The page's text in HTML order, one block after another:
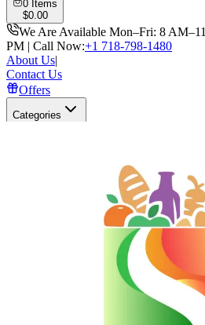
0 Items
$0.00
We Are Available Mon–Fri: 8
PM | Call Now:+1 718-798-1480
About Us|
Contact Us
Offers
Categories